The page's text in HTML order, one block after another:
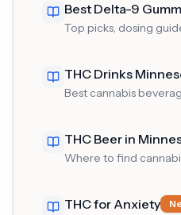
Best Delta-9
Top picks, dosing
THC Drinks
Best cannabis
THC Beer in
Where to find
THC for Anxiety